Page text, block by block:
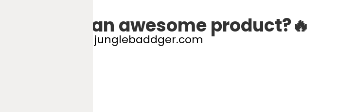
Got an awesome product?🔥
hello@junglebaddger.com